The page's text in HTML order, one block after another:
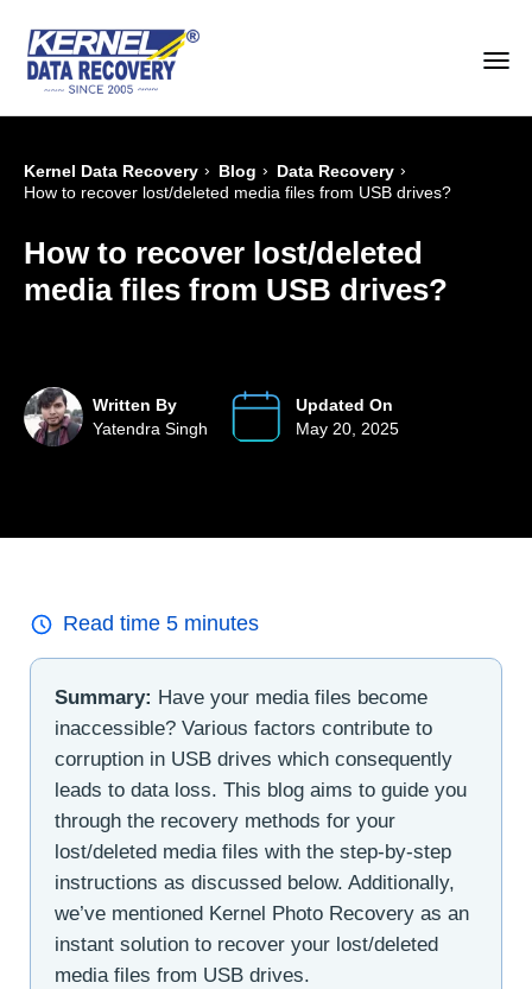
Kernel Data Recovery › Blog › Data Recovery ›
How to recover lost/deleted media files from USB drives?
How to recover lost/deleted
media files from USB drives?
Written By
Yatendra Singh
Updated On
May 20, 2025
Read time 5 minutes
Summary: Have your media files become
inaccessible? Various factors contribute to
corruption in USB drives which consequently
leads to data loss. This blog aims to guide you
through the recovery methods for your
lost/deleted media files with the step-by-step
instructions as discussed below. Additionally,
we’ve mentioned Kernel Photo Recovery as an
instant solution to recover your lost/deleted
media files from USB drives.